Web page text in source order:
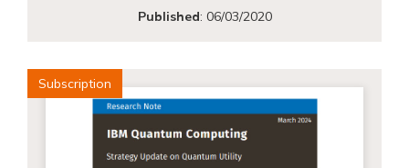
Published: 06/03/2020
Subscription